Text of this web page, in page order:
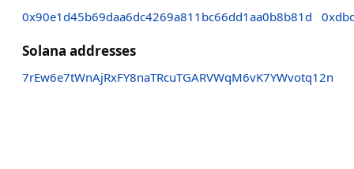
0x90e1d45b69daa6dc4269a811bc66dd1aa0b8b81d
Solana addresses
7rEw6e7tWnAjRxFY8naTRcuTGARVWqM6vK7YWvotq12n